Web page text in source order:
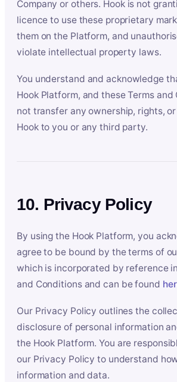
Company or others. Hook is not
licence to use these proprietary
them on the Platform, and
violate intellectual property laws.
You understand and acknowledge
Hook Platform, and these Terms
not transfer any ownership, rights,
Hook to you or any third party.
10. Privacy Policy
By using the Hook Platform, you
agree to be bound by the terms of
which is incorporated by reference
and Conditions and can be found
Our Privacy Policy outlines the
disclosure of personal information
the Hook Platform. You are
our Privacy Policy to understand
information and data.